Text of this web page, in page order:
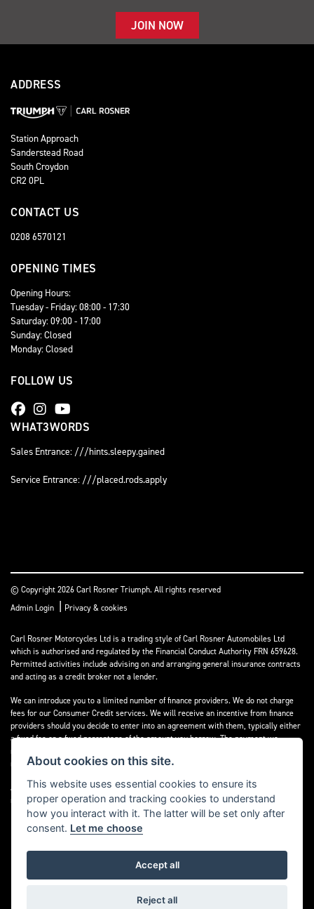
JOIN NOW
ADDRESS
Station Approach
Sanderstead Road
South Croydon
CR2 0PL
CONTACT US
0208 6570121
OPENING TIMES
Opening Hours:
Tuesday - Friday: 08:00 - 17:30
Saturday: 09:00 - 17:00
Sunday: Closed
Monday: Closed
FOLLOW US
WHAT3WORDS
Sales Entrance: ///hints.sleepy.gained
Service Entrance: ///placed.rods.apply
© Copyright 2026 Carl Rosner Triumph. All rights reserved
Admin Login | Privacy & cookies
Carl Rosner Motorcycles Ltd is a trading style of Carl Rosner Automobiles Ltd
which is authorised and regulated by the Financial Conduct Authority FRN 659628.
Permitted activities include advising on and arranging general insurance contracts
and acting as a credit broker not a lender.
We can introduce you to a limited number of finance providers. We do not charge
fees for our Consumer Credit services. We will receive an incentive from finance
providers should you decide to enter into an agreement with them, typically either
a fixed fee or a fixed percentage of the amount you borrow. The payment we
receive may vary between finance providers and product types. The payment
received does not impact the finance rate offered.
All finance applications are subject to status, terms and conditions apply, UK
residents only, 18’s or over, Guarantees may be required.
Powered by DealerWebs
About cookies on this site.
This website uses essential cookies to ensure its
proper operation and tracking cookies to understand
how you interact with it. The latter will be set only after
consent. Let me choose
Accept all
Reject all